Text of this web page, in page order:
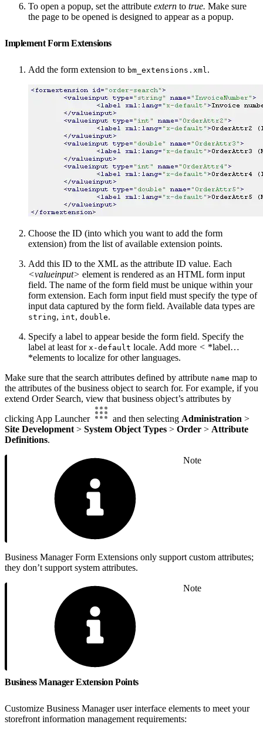
To open a popup, set the attribute extern to true. Make sure
the page to be opened is designed to appear as a popup.
Implement Form Extensions
Add the form extension to bm_extensions.xml .
Choose the ID (into which you want to add the form
extension) from the list of available extension points.
Add this ID to the XML as the attribute ID value. Each
<valueinput> element is rendered as an HTML form input
field. The name of the form field must be unique within your
form extension. Each form input field must specify the type of
input data captured by the form field. Available data types are
string, int, double.
Specify a label to appear beside the form field. Specify the
label at least for x-default locale. Add more < *label…
*elements to localize for other languages.
Make sure that the search attributes defined by attribute name map to
the attributes of the business object to search for. For example, if you
extend Order Search, view that business object’s attributes by
clicking App Launcher
and then selecting Administration >
Site Development > System Object Types > Order > Attribute
Definitions.
Note
Business Manager Form Extensions only support custom attributes;
they don’t support system attributes.
Note
Business Manager Extension Points
Customize Business Manager user interface elements to meet your
storefront information management requirements: